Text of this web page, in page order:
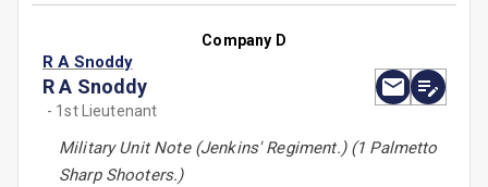
Company D
R A Snoddy
R A Snoddy
- 1st Lieutenant
Military Unit Note (Jenkins' Regiment.) (1 Palmetto
Sharp Shooters.)